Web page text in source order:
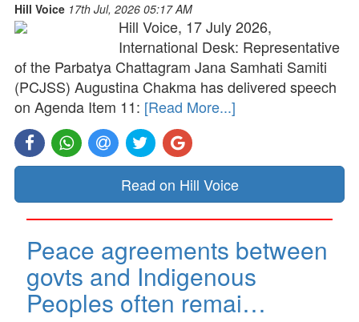
Hill Voice 17th Jul, 2026 05:17 AM
Hill Voice, 17 July 2026,
International Desk: Representative
of the Parbatya Chattagram Jana Samhati Samiti
(PCJSS) Augustina Chakma has delivered speech
on Agenda Item 11: [Read More...]
Read on Hill Voice
Peace agreements between
govts and Indigenous
Peoples often remai…